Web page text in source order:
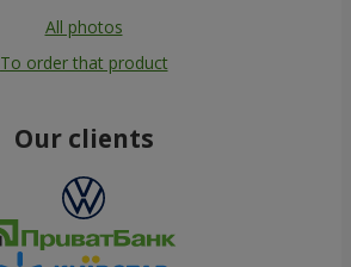
All photos
To order that product
Our clients